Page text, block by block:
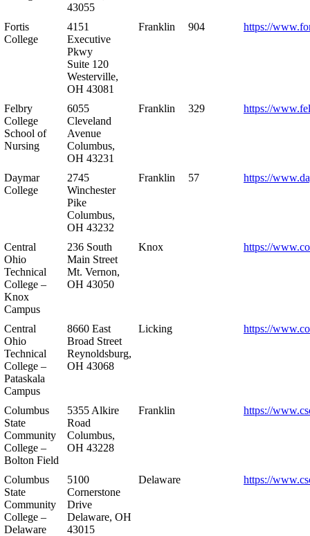
43055
Fortis
College
4151
Executive
Pkwy
Suite 120
Westerville,
OH 43081
Franklin 904 https://
Felbry
College
School of
Nursing
6055
Cleveland
Avenue
Columbus,
OH 43231
Franklin 329 https://
Daymar
College
2745
Winchester
Pike
Columbus,
OH 43232
Franklin 57 https://
Central
Ohio
Technical
College –
Knox
Campus
236 South
Main Street
Mt. Vernon,
OH 43050
Knox https://
Central
Ohio
Technical
College –
Pataskala
Campus
8660 East
Broad Street
Reynoldsburg,
OH 43068
Licking https://
Columbus
State
Community
College –
Bolton Field
5355 Alkire
Road
Columbus,
OH 43228
Franklin https://
Columbus
State
Community
College –
Delaware
5100
Cornerstone
Drive
Delaware, OH
43015
Delaware https://